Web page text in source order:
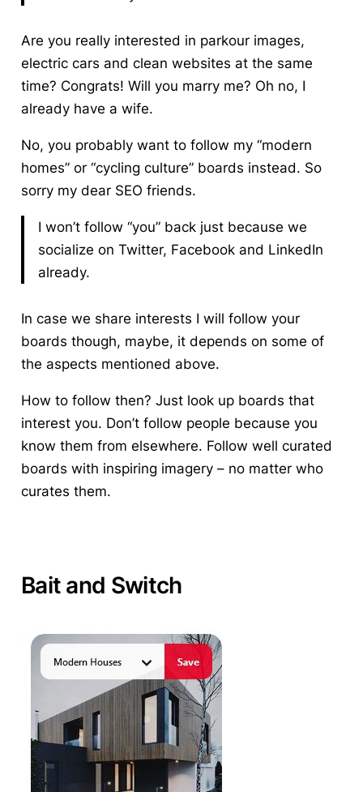
Are you really interested in parkour images,
electric cars and clean websites at the same
time? Congrats! Will you marry me? Oh no, I
already have a wife.
No, you probably want to follow my “modern
homes” or “cycling culture” boards instead. So
sorry my dear SEO friends.
I won’t follow “you” back just because we
socialize on Twitter, Facebook and LinkedIn
already.
In case we share interests I will follow your
boards though, maybe, it depends on some of
the aspects mentioned above.
How to follow then? Just look up boards that
interest you. Don’t follow people because you
know them from elsewhere. Follow well curated
boards with inspiring imagery – no matter who
curates them.
Bait and Switch